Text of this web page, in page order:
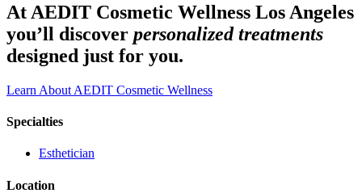
At AEDIT Cosmetic Wellness Los Angeles
you’ll discover personalized treatments
designed just for you.
Learn About AEDIT Cosmetic Wellness
Specialties
Esthetician
Location